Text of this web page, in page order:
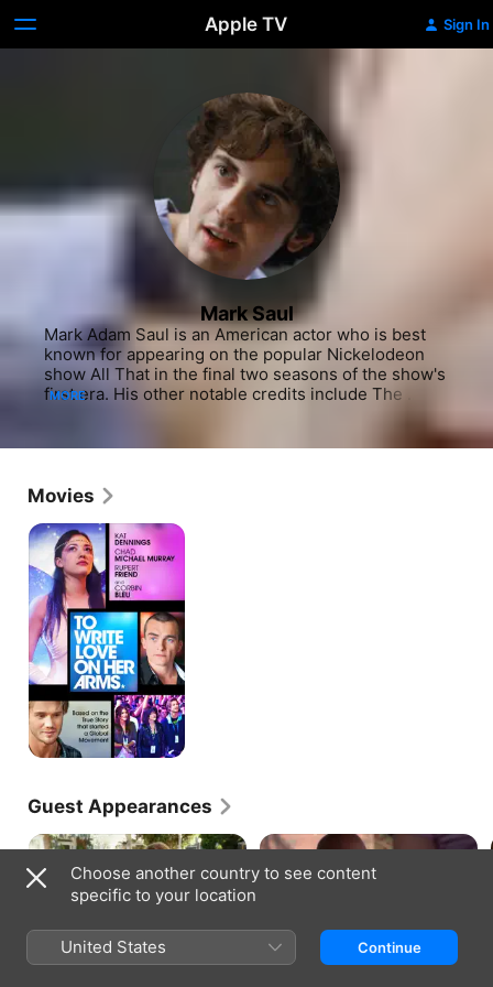
Apple TV Sign In
Mark Saul
Mark Adam Saul is an American actor who is best
known for appearing on the popular Nickelodeon
show All That in the final two seasons of the show's
first era. His other notable credits include The
Engagement, Bones, Desperate Housewives, and
Body of Proof. He also portrayed Dr. Steve “Two”
MORE
Movies
To
Write
Love
on
Her
Arms
Guest Appearances
DESPERATE HOUSEWIVES · S8, E2
Making the Connection
Susan discovers a dangerous,
GREY'S ANATOMY · S6, E23
Sanctuary
The hospital is hit with an
Choose another country to see content
specific to your location
United States Continue